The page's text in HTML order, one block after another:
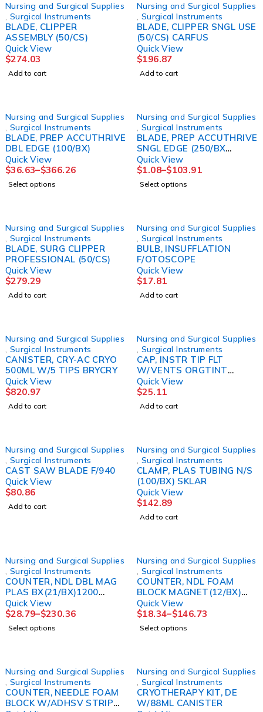
Nursing and Surgical Supplies
Surgical Instruments
BLADE, CLIPPER
ASSEMBLY (50/CS)
Quick View
$274.03
Add to cart
Nursing and Surgical Supplies
Surgical Instruments
BLADE, CLIPPER SNGL USE
(50/CS) CARFUS
Quick View
$196.87
Add to cart
Nursing and Surgical Supplies
Surgical Instruments
BLADE, PREP ACCUTHRIVE
DBL EDGE (100/BX)
Quick View
$36.63–$366.26
Select options
Nursing and Surgical Supplies
Surgical Instruments
BLADE, PREP ACCUTHRIVE
SNGL EDGE (250/BX
20BX/CS)
Quick View
$1.08–$103.91
Select options
Nursing and Surgical Supplies
Surgical Instruments
BLADE, SURG CLIPPER
PROFESSIONAL (50/CS)
Quick View
$279.29
Add to cart
Nursing and Surgical Supplies
Surgical Instruments
BULB, INSUFFLATION
F/OTOSCOPE
Quick View
$17.81
Add to cart
Nursing and Surgical Supplies
Surgical Instruments
CANISTER, CRY-AC CRYO
500ML W/5 TIPS BRYCRY
Quick View
$820.97
Add to cart
Nursing and Surgical Supplies
Surgical Instruments
CAP, INSTR TIP FLT
W/VENTS ORGTINT
Quick View
$25.11
Add to cart
Nursing and Surgical Supplies
Surgical Instruments
CAST SAW BLADE F/940
Quick View
$80.86
Add to cart
Nursing and Surgical Supplies
Surgical Instruments
CLAMP, PLAS TUBING N/S
(100/BX) SKLAR
Quick View
$142.89
Add to cart
Nursing and Surgical Supplies
Surgical Instruments
COUNTER, NDL DBL MAG
PLAS BX(21/BX)1200
KENDAL
Quick View
$28.79–$230.36
Select options
Nursing and Surgical Supplies
Surgical Instruments
COUNTER, NDL FOAM
BLOCK MAGNET(12/BX)
KENDAL
Quick View
$18.34–$146.73
Select options
Nursing and Surgical Supplies
Surgical Instruments
COUNTER, NEEDLE FOAM
BLOCK W/ADHSV STRIP
Nursing and Surgical Supplies
Surgical Instruments
CRYOTHERAPY KIT, DE
W/88ML CANISTER